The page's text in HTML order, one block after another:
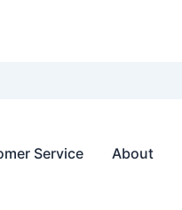
Service About